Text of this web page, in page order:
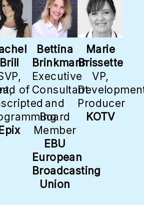
Brill
of
Epix
Bettina
Brinkmann
Executive
Consultant
and
Board
Member
EBU
European
Broadcasting
Union
Marie
Brissette
VP,
Producer
KOTV